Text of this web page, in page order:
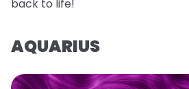
back to life!
AQUARIUS